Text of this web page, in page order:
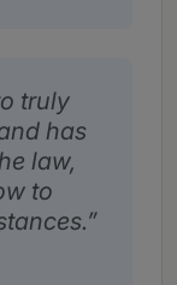
truly
has
law,
to